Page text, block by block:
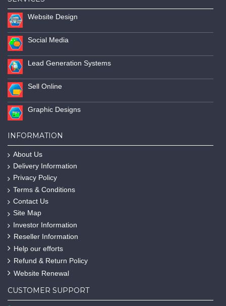
Website Design
Social Media
Lead Generation Systems
Sell Online
Graphic Designs
INFORMATION
About Us
Delivery Information
Privacy Policy
Terms & Conditions
Contact Us
Site Map
Investor Information
Reseller Information
Help our efforts
Refund & Return Policy
Website Renewal
CUSTOMER SUPPORT